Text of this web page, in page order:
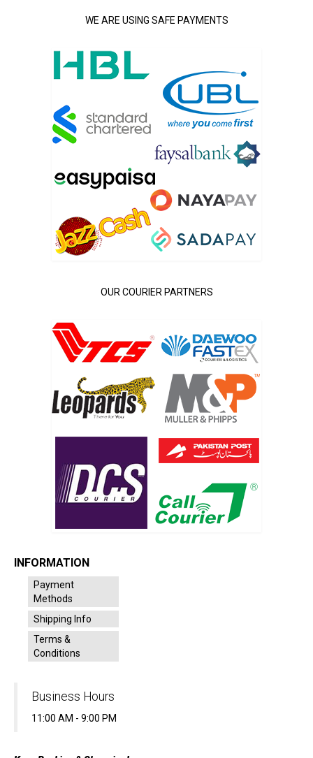
WE ARE USING SAFE PAYMENTS
OUR COURIER PARTNERS
INFORMATION
Payment
Methods
Shipping Info
Terms &
Conditions
Business Hours
11:00 AM - 9:00 PM